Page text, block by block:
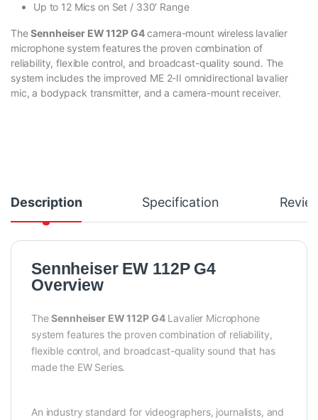
Up to 12 Mics on Set / 330′ Range
TheSennheiser EW 112P G4camera-mount wireless lavalier
microphone system features the proven combination of
reliability, flexible control, and broadcast-quality sound. The
system includes the improved ME 2-II omnidirectional lavalier
mic, a bodypack transmitter, and a camera-mount receiver.
Description Specification
Sennheiser EW 112P G4
Overview
TheSennheiser EW 112P G4Lavalier Microphone
system features the proven combination of reliability,
flexible control, and broadcast-quality sound that has
made the EW Series.
An industry standard for videographers, journalists, and